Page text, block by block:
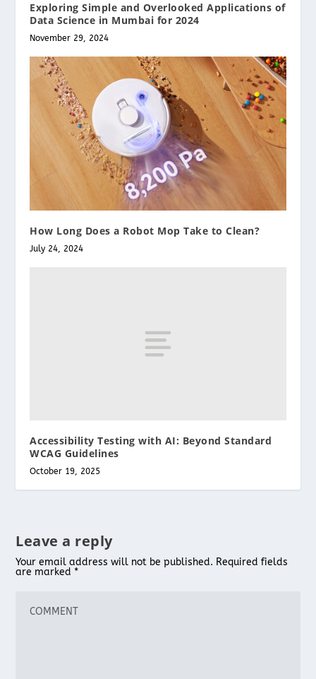
Exploring Simple and Overlooked Applications of
Data Science in Mumbai for 2024
November 29, 2024
How Long Does a Robot Mop Take to Clean?
July 24, 2024
Accessibility Testing with AI: Beyond Standard
WCAG Guidelines
October 19, 2025
Leave a reply
Your email address will not be published. Required fields
are marked *